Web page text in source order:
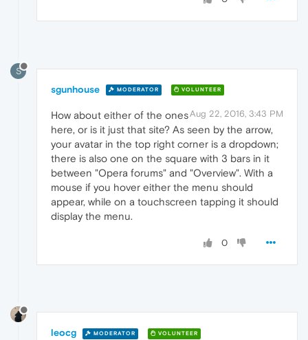
S
sgunhouse MODERATOR VOLUNTEER
Aug 22, 2016, 3:43 PM
How about either of the ones
here, or is it just that site? As seen by the arrow,
your avatar in the top right corner is a dropdown;
there is also one on the square with 3 bars in it
between "Opera forums" and "Overview". With a
mouse if you hover either the menu should
appear, while on a touchscreen tapping it should
display the menu.
0
leocg MODERATOR VOLUNTEER